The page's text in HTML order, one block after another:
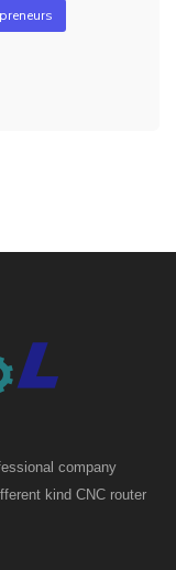
company
kind CNC router